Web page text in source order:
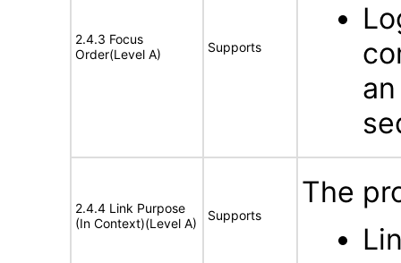
2.4.3 Focus
Order(Level A)
Supports
2.4.4 Link Purpose
(In Context)(Level A)
Supports
The